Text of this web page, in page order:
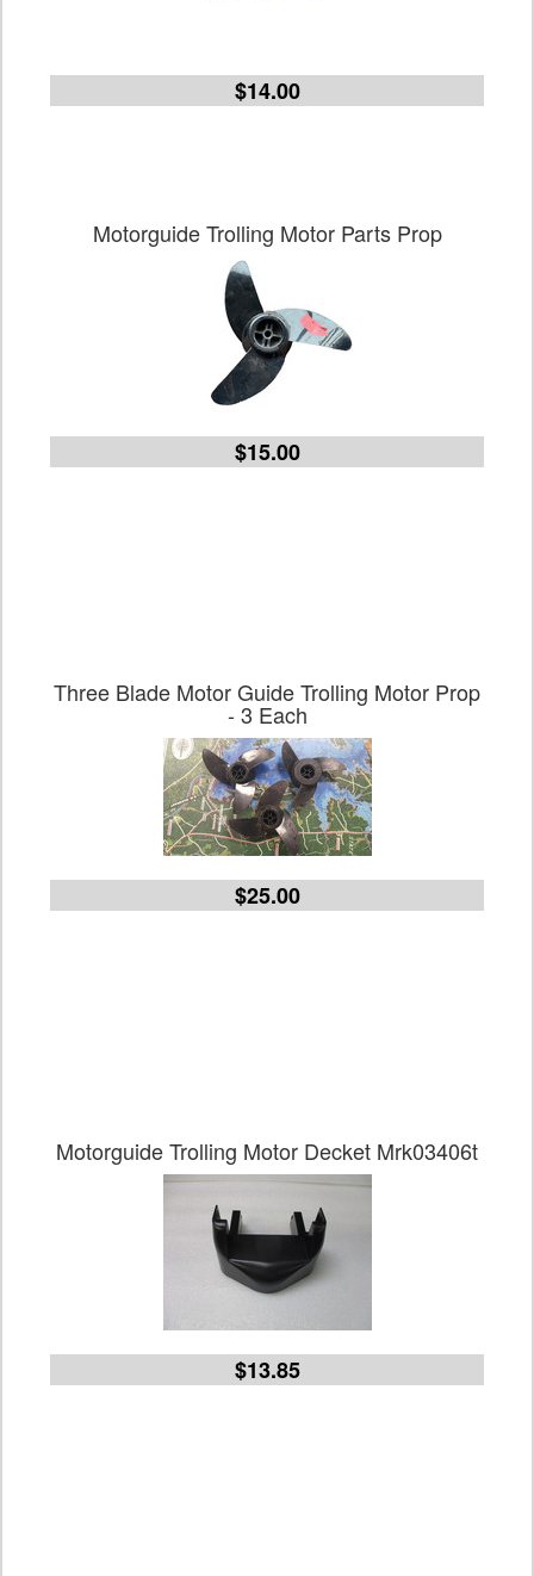
$14.00
Motorguide Trolling Motor Parts Prop
$15.00
Three Blade Motor Guide Trolling Motor Prop
- 3 Each
$25.00
Motorguide Trolling Motor Decket Mrk03406t
$13.85